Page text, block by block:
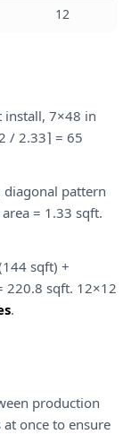
12
install, 7×48 in
/ 2.33⌉ = 65
pattern
= 1.33 sqft.
sqft) +
220.8 sqft. 12×12
.
production
once to ensure